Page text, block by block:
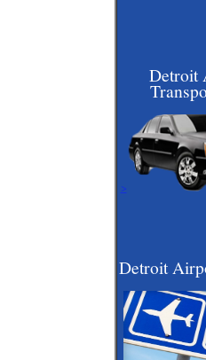
Detroit
>
Detroit